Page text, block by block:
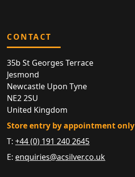
CONTACT
35b St Georges Terrace
Jesmond
Newcastle Upon Tyne
NE2 2SU
United Kingdom
Store entry by appointment only
T:+44 (0) 191 240 2645
E: enquiries@acsilver.co.uk